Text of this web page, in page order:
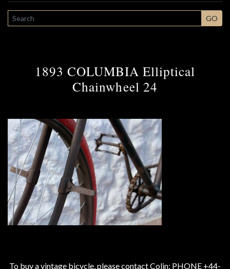
SEARCH GO
1893 COLUMBIA Elliptical
Chainwheel 24
To buy a vintage bicycle, please contact Colin: PHONE +44-